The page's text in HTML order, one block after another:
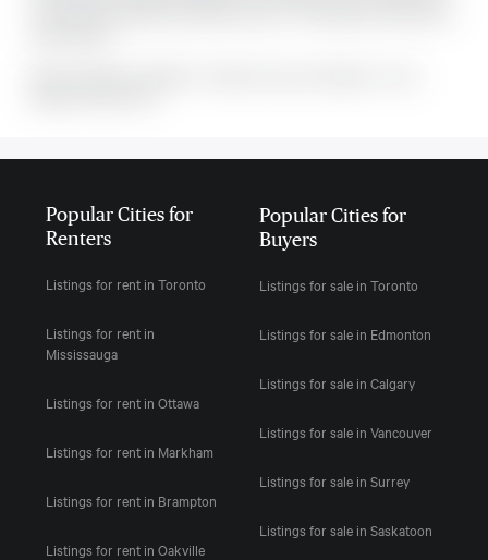
Popular Cities for
Renters
Listings for rent in Toronto
Listings for rent in
Mississauga
Listings for rent in Ottawa
Listings for rent in Markham
Listings for rent in Brampton
Listings for rent in Oakville
Popular Cities for
Buyers
Listings for sale in Toronto
Listings for sale in Edmonton
Listings for sale in Calgary
Listings for sale in Vancouver
Listings for sale in Surrey
Listings for sale in Saskatoon